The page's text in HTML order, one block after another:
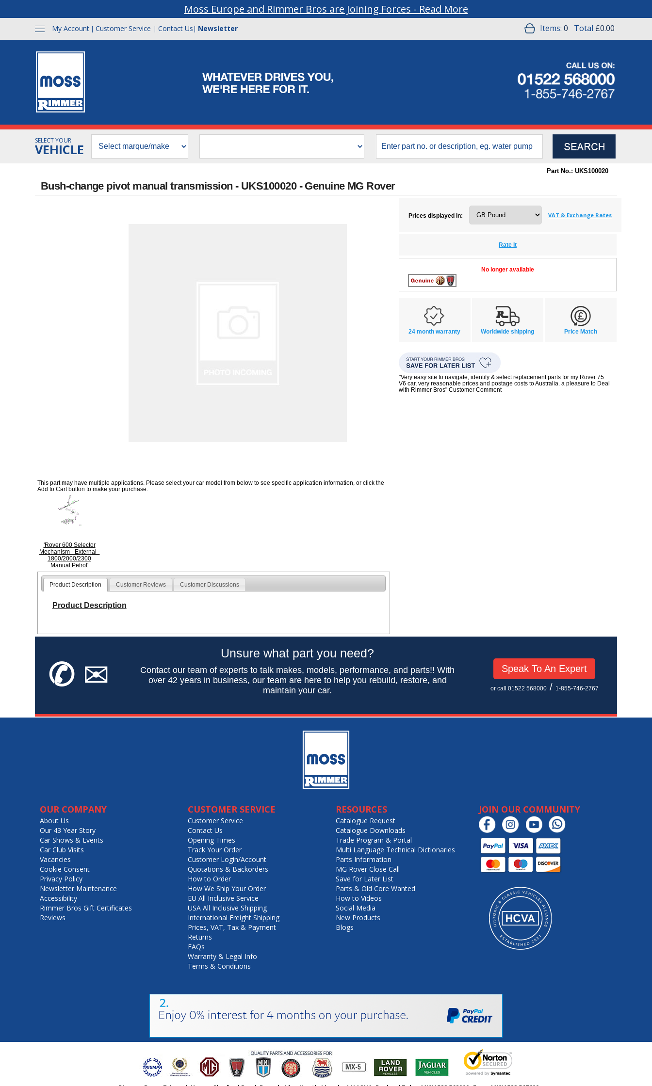
Moss Europe and Rimmer Bros are Joining Forces - Read More
My Account | Customer Service | Contact Us | Newsletter Items: 0 Total £0.00
SELECT YOUR
VEHICLE
Part No.: UKS100020
Bush-change pivot manual transmission - UKS100020 - Genuine MG Rover
This part may have multiple applications. Please select your car model from below to see specific application information, or click the
Add to Cart button to make your purchase.
'Rover 600 Selector
Mechanism - External -
1800/2000/2300
Manual Petrol'
Product Description Customer Reviews Customer Discussions
Product Description
Prices displayed in: VAT & Exchange Rates
Rate It
No longer available
24 month warranty Worldwide shipping Price Match
"Very easy site to navigate, identify & select replacement parts for my Rover 75
V6 car, very reasonable prices and postage costs to Australia. a pleasure to Deal
with Rimmer Bros" Customer Comment
✆✉
Unsure what part you need?
Contact our team of experts to talk makes, models, performance, and parts!! With
over 42 years in business, our team are here to help you rebuild, restore, and
maintain your car.
Speak To An Expert
or call 01522 568000/ 1-855-746-2767
OUR COMPANY
About Us
Our 43 Year Story
Car Shows & Events
Car Club Visits
Vacancies
Cookie Consent
Privacy Policy
Newsletter Maintenance
Accessibility
Rimmer Bros Gift Certificates
Reviews
CUSTOMER SERVICE
Customer Service
Contact Us
Opening Times
Track Your Order
Customer Login/Account
Quotations & Backorders
How to Order
How We Ship Your Order
EU All Inclusive Service
USA All Inclusive Shipping
International Freight Shipping
Prices, VAT, Tax & Payment
Returns
FAQs
Warranty & Legal Info
Terms & Conditions
RESOURCES
Catalogue Request
Catalogue Downloads
Trade Program & Portal
Multi Language Technical Dictionaries
Parts Information
MG Rover Close Call
Save for Later List
Parts & Old Core Wanted
How to Videos
Social Media
New Products
Blogs
JOIN OUR COMMUNITY